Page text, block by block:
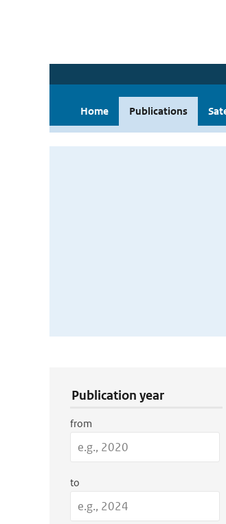
Home Publications
Publication year
from
to